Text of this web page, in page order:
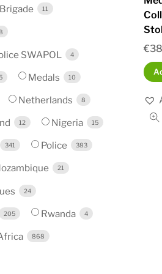
€
11
SWAPOL 4
5 Medals 10
Netherlands 8
12 Nigeria 15
341 Police 383
21
24
205 Rwanda 4
868